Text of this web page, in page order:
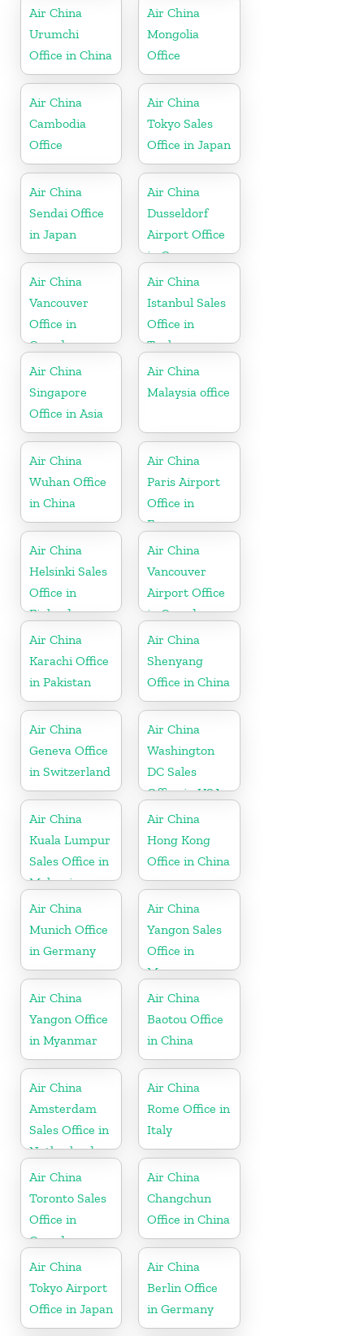
Air China
Urumchi
Office in China
Air China
Mongolia
Office
Air China
Cambodia
Office
Air China
Tokyo Sales
Office in Japan
Air China
Sendai Office
in Japan
Air China
Dusseldorf
Airport Office
in Germany
Air China
Vancouver
Office in
Canada
Air China
Istanbul Sales
Office in
Turkey
Air China
Singapore
Office in Asia
Air China
Malaysia office
Air China
Wuhan Office
in China
Air China
Paris Airport
Office in
France
Air China
Helsinki Sales
Office in
Finland
Air China
Vancouver
Airport Office
in Canada
Air China
Karachi Office
in Pakistan
Air China
Shenyang
Office in China
Air China
Geneva Office
in Switzerland
Air China
Washington
DC Sales
Office in USA
Air China
Kuala Lumpur
Sales Office in
Malaysia
Air China
Hong Kong
Office in China
Air China
Munich Office
in Germany
Air China
Yangon Sales
Office in
Myanmar
Air China
Yangon Office
in Myanmar
Air China
Baotou Office
in China
Air China
Amsterdam
Sales Office in
Netherland
Air China
Rome Office in
Italy
Air China
Toronto Sales
Office in
Canada
Air China
Changchun
Office in China
Air China
Tokyo Airport
Office in Japan
Air China
Berlin Office
in Germany